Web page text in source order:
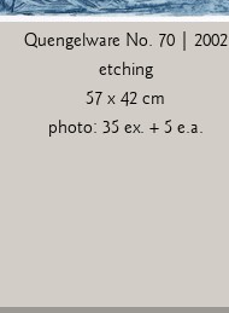
Quengelware No. 70 | 2002
etching
57 x 42 cm
photo: 35 ex. + 5 e.a.